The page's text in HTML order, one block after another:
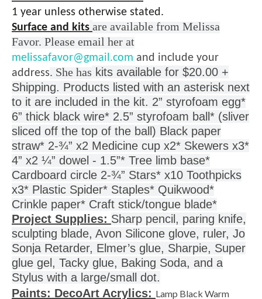
1 year unless otherwise stated.
Surface and kits are available from Melissa
Favor. Please email her at
melissafavor@gmail.com and include your
address . She has kits available for $20.00 +
Shipping. Products listed with an asterisk next
to it are included in the kit. 2” styrofoam egg*
6” thick black wire* 2.5” styrofoam ball* (sliver
sliced off the top of the ball) Black paper
straw* 2-¾” x2 Medicine cup x2* Skewers x3*
4” x2 ¼” dowel - 1.5”* Tree limb base*
Cardboard circle 2-¾” Stars* x10 Toothpicks
x3* Plastic Spider* Staples* Quikwood*
Crinkle paper* Craft stick/tongue blade*
Project Supplies: Sharp pencil, paring knife,
sculpting blade, Avon Silicone glove, ruler, Jo
Sonja Retarder, Elmer’s glue, Sharpie, Super
glue gel, Tacky glue, Baking Soda, and a
Stylus with a large/small dot.
Paints: DecoArt Acrylics: Lamp Black Warm